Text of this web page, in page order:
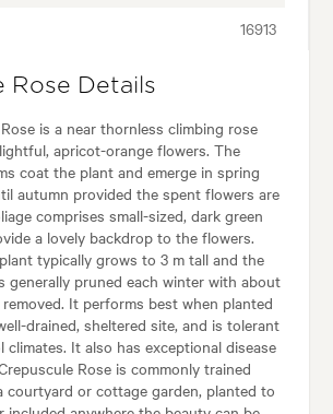
16913
Rose Details
is a near thornless climbing rose
apricot-orange flowers. The
coat the plant and emerge in spring
autumn provided the spent flowers are
comprises small-sized, dark green
a lovely backdrop to the flowers.
typically grows to 3 m tall and the
generally pruned each winter with about
It performs best when planted
drained, sheltered site, and is tolerant
It also has exceptional disease
Rose is commonly trained
courtyard or cottage garden, planted to